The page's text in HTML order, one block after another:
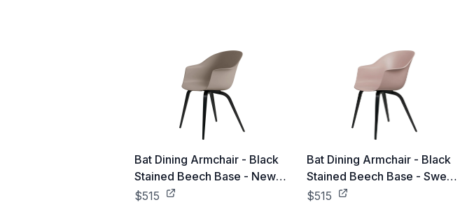
Bat Dining Armchair - Black
Stained Beech Base - New
Beige
$515
Bat Dining Armchair - Black
Stained Beech Base - Sweet
Pink
$515